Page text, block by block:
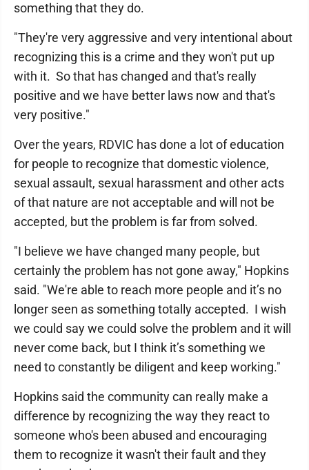
something that they do.
"They're very aggressive and very intentional about
recognizing this is a crime and they won't put up
with it. So that has changed and that's really
positive and we have better laws now and that's
very positive."
Over the years, RDVIC has done a lot of education
for people to recognize that domestic violence,
sexual assault, sexual harassment and other acts
of that nature are not acceptable and will not be
accepted, but the problem is far from solved.
"I believe we have changed many people, but
certainly the problem has not gone away," Hopkins
said. "We're able to reach more people and it’s no
longer seen as something totally accepted. I wish
we could say we could solve the problem and it will
never come back, but I think it’s something we
need to constantly be diligent and keep working."
Hopkins said the community can really make a
difference by recognizing the way they react to
someone who's been abused and encouraging
them to recognize it wasn't their fault and they